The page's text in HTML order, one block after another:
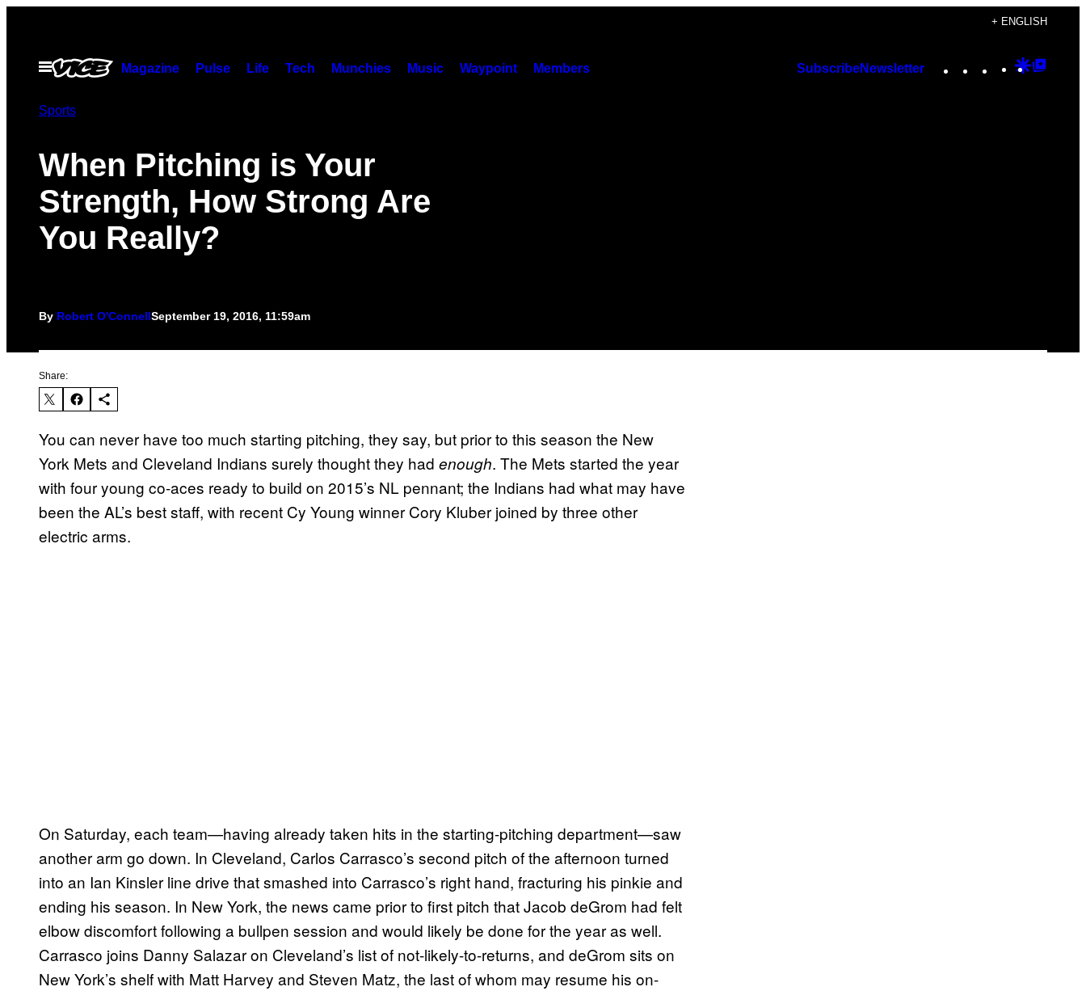
content
+ ENGLISH
Open
Menu
Magazine Pulse Life Tech Munchies Music Waypoint Members SubscribeNewsletter Instagram
TikTok
YouTube
Google
Sports
When Pitching is Your
Strength, How Strong Are
You Really?
By Robert O'ConnellSeptember 19, 2016, 11:59am
Share:
You can never have too much starting pitching, they say, but prior to this season the New
York Mets and Cleveland Indians surely thought they had enough. The Mets started the year
with four young co-aces ready to build on 2015’s NL pennant; the Indians had what may have
been the AL’s best staff, with recent Cy Young winner Cory Kluber joined by three other
electric arms.
On Saturday, each team—having already taken hits in the starting-pitching department—saw
another arm go down. In Cleveland, Carlos Carrasco’s second pitch of the afternoon turned
into an Ian Kinsler line drive that smashed into Carrasco’s right hand, fracturing his pinkie and
ending his season. In New York, the news came prior to first pitch that Jacob deGrom had felt
elbow discomfort following a bullpen session and would likely be done for the year as well.
Carrasco joins Danny Salazar on Cleveland’s list of not-likely-to-returns, and deGrom sits on
New York’s shelf with Matt Harvey and Steven Matz, the last of whom may resume his on-